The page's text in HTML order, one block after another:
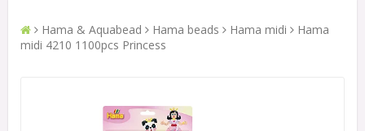
Hama & Aquabead Hama beads Hama midi
Hama
midi 4210 1100pcs Princess